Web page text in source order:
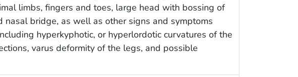
limbs, fingers and toes, large head with bossing of
nasal bridge, as well as other signs and symptoms
hyperkyphotic, or hyperlordotic curvatures of the
varus deformity of the legs, and possible